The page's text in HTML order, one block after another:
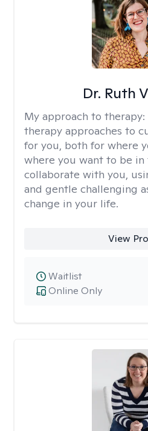
Dr. Ruth
My approach to therapy:
therapy approaches to
for you, both for where
where you want to be
collaborate with you,
and gentle challenging
change in your life.
View
Online Only
Waitlist